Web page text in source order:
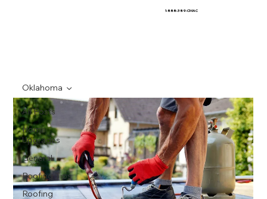
1-888-389-CMAC
All Posts
Home
Upgrades
General
Roofing Tips
Roofing
Oklahoma